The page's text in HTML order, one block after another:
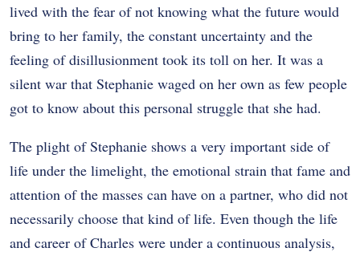
lived with the fear of not knowing what the future would
bring to her family, the constant uncertainty and the
feeling of disillusionment took its toll on her. It was a
silent war that Stephanie waged on her own as few people
got to know about this personal struggle that she had.
The plight of Stephanie shows a very important side of
life under the limelight, the emotional strain that fame and
attention of the masses can have on a partner, who did not
necessarily choose that kind of life. Even though the life
and career of Charles were under a continuous analysis,